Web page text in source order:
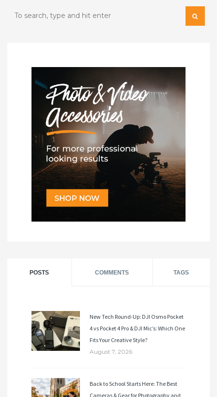
POSTS COMMENTS TAGS
New Tech Round-Up: DJI Osmo Pocket
4 vs Pocket 4 Pro & DJI Mic’s: Which One
Fits Your Creative Style?
August 7, 2026
Back to School Starts Here: The Best
Cameras & Gear for Photography and